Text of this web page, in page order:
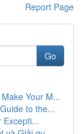
Report Page
Go
Your M...
to the...
Excepti...